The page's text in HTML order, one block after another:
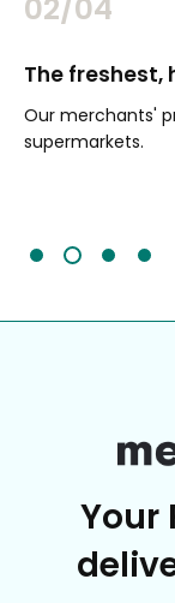
02/04
The freshest,
Our merchants'
supermarkets.
Your